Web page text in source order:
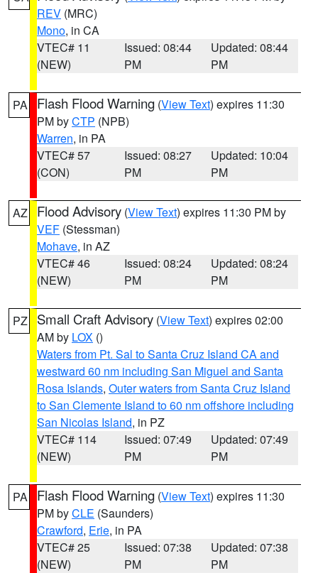
REV (MRC)
Mono, in CA
VTEC# 11
(NEW)
Issued: 08:44
PM
Updated: 08:44
PM
PA Flash Flood Warning (View Text) expires 11:30
PM byCTP (NPB)
Warren, in PA
VTEC# 57
(CON)
Issued: 08:27
PM
Updated: 10:04
PM
AZ Flood Advisory (View Text) expires 11:30 PM by
VEF (Stessman)
Mohave, in AZ
VTEC# 46
(NEW)
Issued: 08:24
PM
Updated: 08:24
PM
PZ Small Craft Advisory (View Text) expires 02:00
AM by LOX ()
Waters from Pt. Sal to Santa Cruz Island CA and
westward 60 nm including San Miguel and Santa
Rosa Islands, Outer waters from Santa Cruz Island
to San Clemente Island to 60 nm offshore including
San Nicolas Island, in PZ
VTEC# 114
(NEW)
Issued: 07:49
PM
Updated: 07:49
PM
PA Flash Flood Warning (View Text) expires 11:30
PM byCLE (Saunders)
Crawford, Erie, in PA
VTEC# 25
(NEW)
Issued: 07:38
PM
Updated: 07:38
PM